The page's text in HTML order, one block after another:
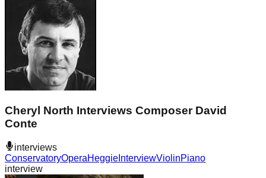
Cheryl North Interviews Composer David
Conte
interviews
ConservatoryOperaHeggie InterviewViolinPiano
interview